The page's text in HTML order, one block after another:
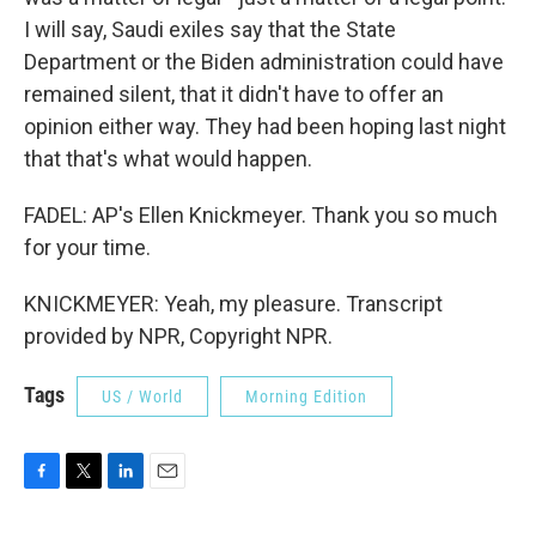
I will say, Saudi exiles say that the State
Department or the Biden administration could have
remained silent, that it didn't have to offer an
opinion either way. They had been hoping last night
that that's what would happen.
FADEL: AP's Ellen Knickmeyer. Thank you so much
for your time.
KNICKMEYER: Yeah, my pleasure. Transcript
provided by NPR, Copyright NPR.
Tags US / World Morning Edition